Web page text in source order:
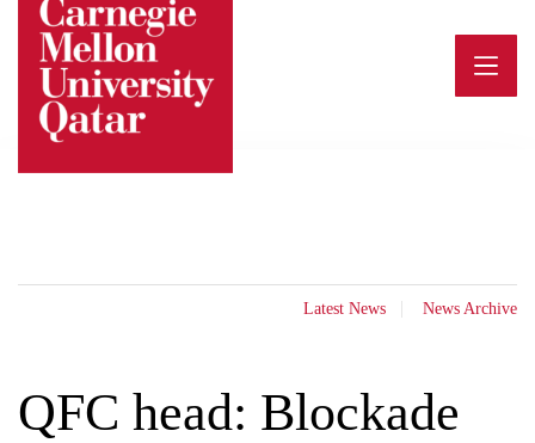
content
Latest News News Archive
QFC head: Blockade